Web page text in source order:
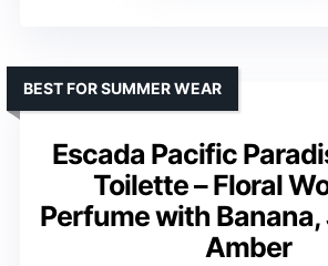
Escada Pacific
Toilette – Floral
Perfume with Banana,
Amber
BEST FOR SUMMER WEAR